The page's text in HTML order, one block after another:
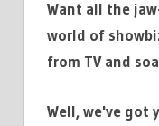
Want all the
world of
from TV and
Well, we've got